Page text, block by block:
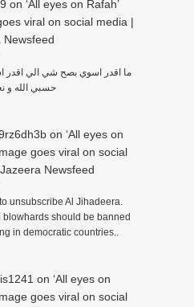
on ‘All eyes on Rafah’
viral on social media |
Newsfeed
ما اقدر اسوي بصح شي الي اقدر
حسبي الله و
on ‘All eyes on
goes viral on social
Newsfeed
unsubscribe Al Jihadeera.
blowhards should be banned
in democratic countries..
on ‘All eyes on
goes viral on social